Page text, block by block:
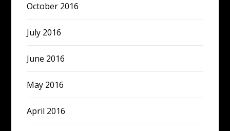
October 2016
July 2016
June 2016
May 2016
April 2016